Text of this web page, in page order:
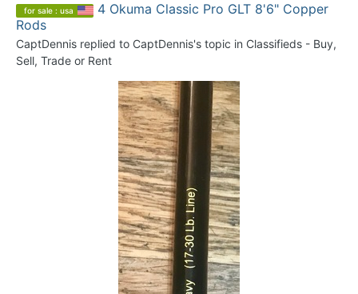
for sale : usa
4 Okuma Classic Pro GLT 8'6" Copper
Rods
CaptDennis replied to CaptDennis's topic in Classifieds - Buy,
Sell, Trade or Rent